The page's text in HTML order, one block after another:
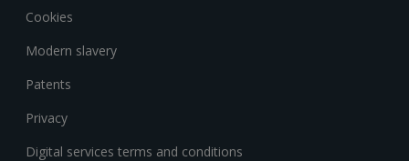
Cookies
Modern slavery
Patents
Privacy
Digital services terms and conditions